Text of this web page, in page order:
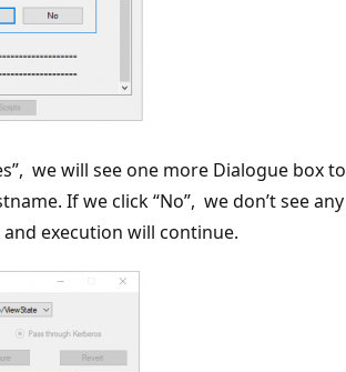
we will see one more Dialogue box to
If we click “No”, we don’t see any
execution will continue.